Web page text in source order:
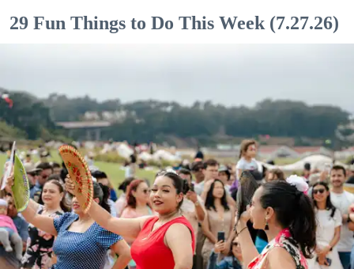
29 Fun Things to Do This Week (7.27.26)